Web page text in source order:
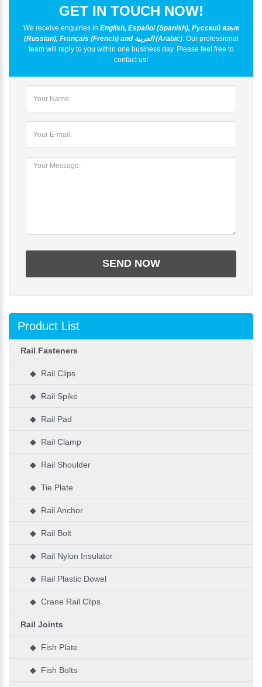
GET IN TOUCH NOW!
We receive enquiries in English, Español (Spanish), Русский язык
(Russian), Français (French) and العربية (Arabic). Our professional
team will reply to you within one business day. Please feel free to
contact us!
Product List
Rail Fasteners
◆ Rail Clips
◆ Rail Spike
◆ Rail Pad
◆ Rail Clamp
◆ Rail Shoulder
◆ Tie Plate
◆ Rail Anchor
◆ Rail Bolt
◆ Rail Nylon Insulator
◆ Rail Plastic Dowel
◆ Crane Rail Clips
Rail Joints
◆ Fish Plate
◆ Fish Bolts